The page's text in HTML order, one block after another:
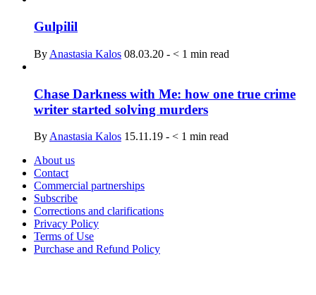
Gulpilil
By Anastasia Kalos 08.03.20 - < 1 min read
Chase Darkness with Me: how one true crime
writer started solving murders
By Anastasia Kalos 15.11.19 - < 1 min read
About us
Contact
Commercial partnerships
Subscribe
Corrections and clarifications
Privacy Policy
Terms of Use
Purchase and Refund Policy